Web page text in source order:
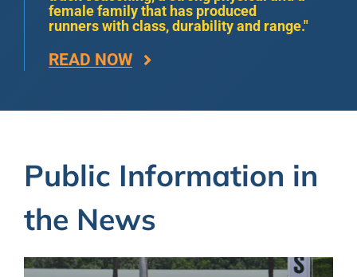
female family that has produced
runners with class, durability and range."
READ NOW
Public Information in
the News